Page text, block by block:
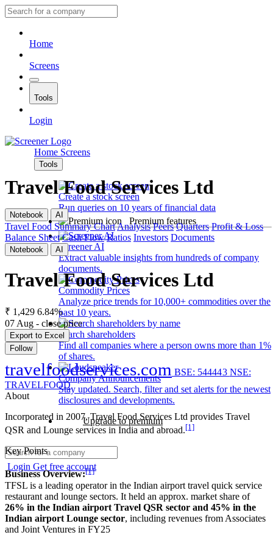
Home
Screens
Tools
Login
Home Screens
Tools
Create a stock screen
Run queries on 10 years of financial data
Premium features
Screener AI
Extract valuable insights from hundreds of company
documents.
Commodity Prices
Analyze price trends for 10,000+ commodities over the
past 10 years.
Search shareholders
Find all companies where a person owns more than 1%
of shares.
Company Announcements
Stay updated. Search, filter and set alerts for the newest
disclosures and developments.
Upgrade to premium
Login Get free account
Travel Food Services Ltd
Notebook AI
Travel Food Summary ChartAnalysis Peers Quarters Profit & Loss
Balance Sheet Cash Flow Ratios Investors Documents
Notebook AI
Travel Food Services Ltd
₹ 1,429 6.84%
07 Aug - close price
Export to Excel
Follow
travelfoodservices.com BSE: 544443 NSE:
TRAVELFOOD
About
Incorporated in 2007, Travel Food Services Ltd provides Travel
QSR and Lounge services in India and abroad.[1]
Key Points
Business Overview:[1]
TFSL is a leading operator in the Indian airport travel quick service
restaurant and lounge sectors. It held an approx. market share of
26% in the Indian airport Travel QSR sector and 45% in the
Indian airport Lounge sector, including revenues from Associates
and Joint Ventures in FY25